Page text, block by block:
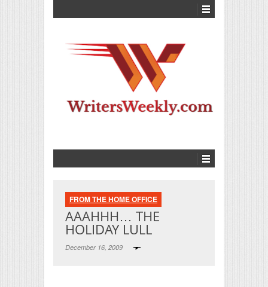
FROM THE HOME OFFICE
AAAHHH… THE
HOLIDAY LULL
December 16, 2009